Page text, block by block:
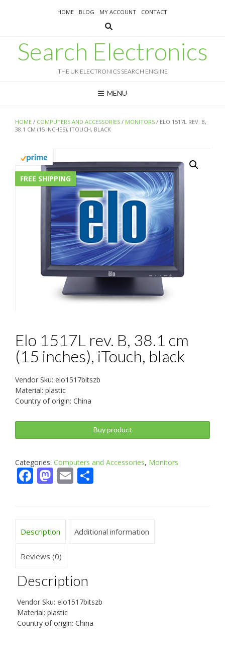
HOME BLOG MY ACCOUNT CONTACT
Search Electronics
THE UK ELECTRONICS SEARCH ENGINE
MENU
HOME / COMPUTERS AND ACCESSORIES / MONITORS / ELO 1517L REV. B,
38.1 CM (15 INCHES), ITOUCH, BLACK
FREE SHIPPING
Elo 1517L rev. B, 38.1 cm
(15 inches), iTouch, black
Vendor Sku: elo1517bitszb
Material: plastic
Country of origin: China
Buy product
Categories: Computers and Accessories, Monitors
Facebook
Mastodon
Email
Description Additional information
Reviews (0)
Description
Vendor Sku: elo1517bitszb
Material: plastic
Country of origin: China